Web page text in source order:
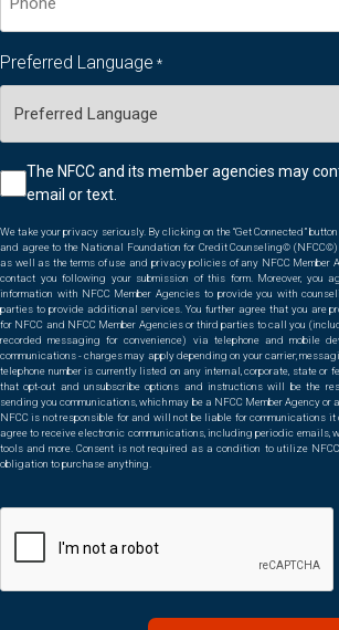
Preferred Language *
Checkbox
*
The NFCC and its member agencies may
email or text.
We take your privacy seriously. By clicking on the “Get Connected”
and agree to the National Foundation for Credit Counseling© (NFCC©)
as well as the terms of use and privacy policies of any NFCC Member
contact you following your submission of this form. Moreover, you
information with NFCC Member Agencies to provide you with
parties to provide additional services. You further agree that you are
for NFCC and NFCC Member Agencies or third parties to call you
recorded messaging for convenience) via telephone and mobile
communications - charges may apply depending on your carrier;
telephone number is currently listed on any internal, corporate, state or
that opt-out and unsubscribe options and instructions will be the
sending you communications, which may be a NFCC Member Agency or
NFCC is not responsible for and will not be liable for communications it
agree to receive electronic communications, including periodic emails,
tools and more. Consent is not required as a condition to utilize
obligation to purchase anything.